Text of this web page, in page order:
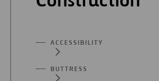
ACCESSIBILITY
BUTTRESS